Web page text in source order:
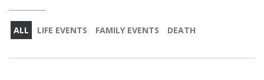
ALL LIFE EVENTS FAMILY EVENTS DEATH